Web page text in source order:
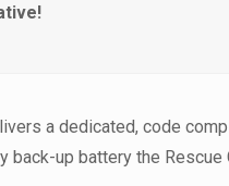
a dedicated, code
back-up battery the